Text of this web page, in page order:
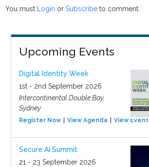
You must Login orSubscribe to comment.
Upcoming Events
Digital Identity Week
1st - 2nd September 2026
Intercontinental Double Bay,
Sydney
Register Now View Agenda View Event
Secure AI Summit
21 - 23 September 2026